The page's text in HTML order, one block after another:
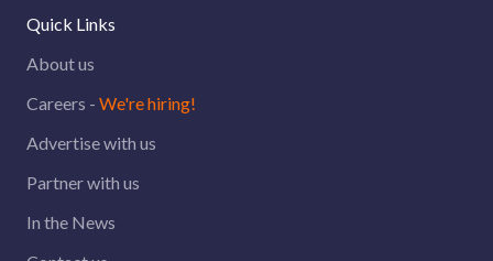
Quick Links
About us
Careers - We're hiring!
Advertise with us
Partner with us
In the News